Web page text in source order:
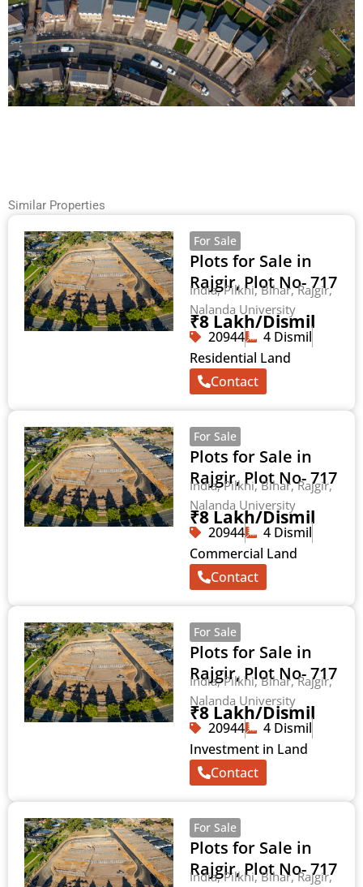
Similar Properties
For Sale
Plots for Sale in
Rajgir, Plot No- 717
India, Pilkhi, Bihar, Rajgir,
Nalanda University
₹8 Lakh/Dismil
20944
4 Dismil
Residential Land
Contact
For Sale
Plots for Sale in
Rajgir, Plot No- 717
India, Pilkhi, Bihar, Rajgir,
Nalanda University
₹8 Lakh/Dismil
20944
4 Dismil
Commercial Land
Contact
For Sale
Plots for Sale in
Rajgir, Plot No- 717
India, Pilkhi, Bihar, Rajgir,
Nalanda University
₹8 Lakh/Dismil
20944
4 Dismil
Investment in Land
Contact
For Sale
Plots for Sale in
Rajgir, Plot No- 717
India, Pilkhi, Bihar, Rajgir,